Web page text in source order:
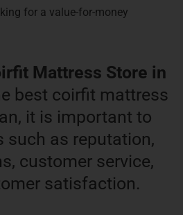
for a value-for-money
Mattress Store in
best coirfit mattress
it is important to
such as reputation,
customer service,
satisfaction.